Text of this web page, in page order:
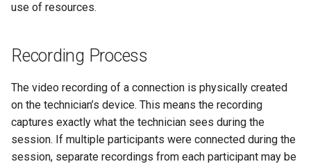
t
e
a
r
h
Permanent Access
Security
Account
Additional Tools Guides
use of resources.
Recording Process
The video recording of a connection is physically created
on the technician’s device. This means the recording
captures exactly what the technician sees during the
session. If multiple participants were connected during the
session, separate recordings from each participant may be